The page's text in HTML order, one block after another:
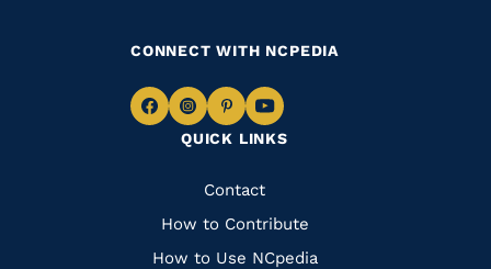
QUICK LINKS
Quick
Links
Contact
How to Contribute
How to Use NCpedia
CONNECT WITH NCPEDIA
Navigate
Facebook
Navigate
to
Instagram
Navigate
to
Pinterest
Navigate
to